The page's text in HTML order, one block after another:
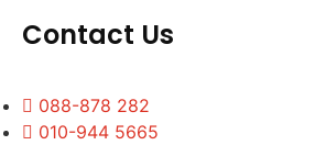
Contact Us
088-878 282
010-944 5665